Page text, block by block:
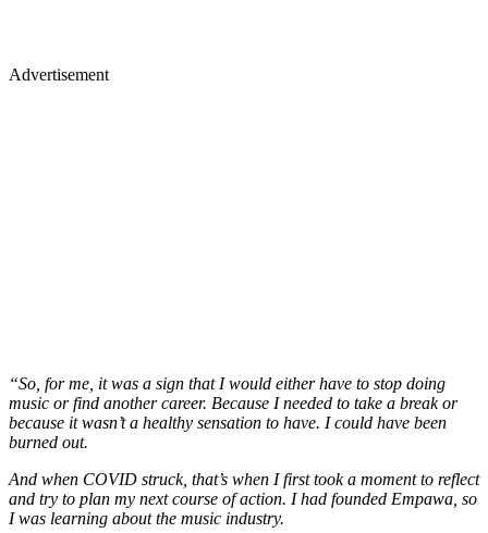
Advertisement
“So, for me, it was a sign that I would either have to stop doing
music or find another career. Because I needed to take a break or
because it wasn’t a healthy sensation to have. I could have been
burned out.
And when COVID struck, that’s when I first took a moment to reflect
and try to plan my next course of action. I had founded Empawa, so
I was learning about the music industry.